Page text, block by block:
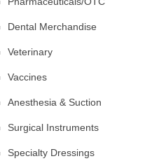
Dental Merchandise
Veterinary
Vaccines
Anesthesia & Suction
Surgical Instruments
Specialty Dressings